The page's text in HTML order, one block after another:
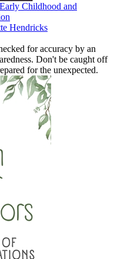
Childhood and
Hendricks
for accuracy by an
Don't be caught off
for the unexpected.